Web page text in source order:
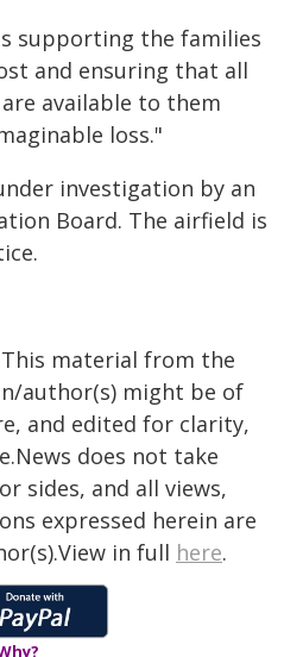
supporting the families
and ensuring that all
available to them
loss."
investigation by an
Board. The airfield is
This material from the
author(s) might be of
and edited for clarity,
does not take
sides, and all views,
expressed herein are
in full here.